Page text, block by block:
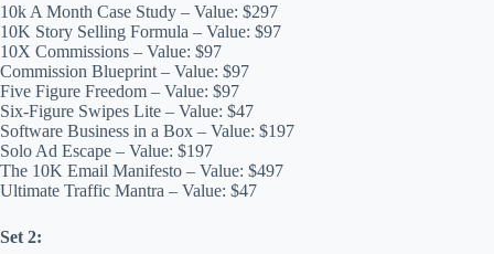
10k A Month Case Study – Value: $297
10K Story Selling Formula – Value: $97
10X Commissions – Value: $97
Commission Blueprint – Value: $97
Five Figure Freedom – Value: $97
Six-Figure Swipes Lite – Value: $47
Software Business in a Box – Value: $197
Solo Ad Escape – Value: $197
The 10K Email Manifesto – Value: $497
Ultimate Traffic Mantra – Value: $47
Set 2: